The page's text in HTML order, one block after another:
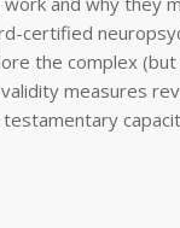
certified
the complex
measures